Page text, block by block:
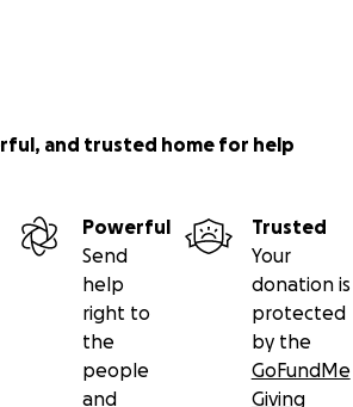
and trusted home for help
Powerful
Send
help
right to
the
people
and
Trusted
Your
donation is
protected
by the
GoFundMe
Giving